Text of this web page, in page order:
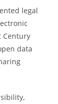
legal
Century
data